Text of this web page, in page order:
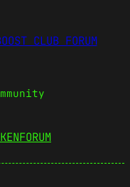
CLUB FORUM
FORUM